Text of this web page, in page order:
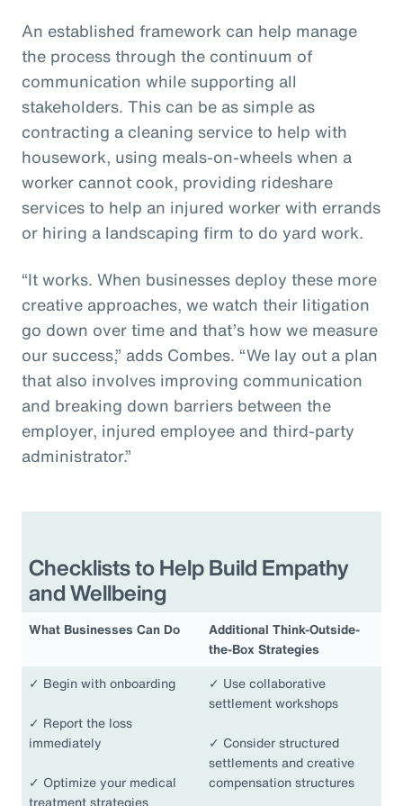
An established framework can help manage
the process through the continuum of
communication while supporting all
stakeholders. This can be as simple as
contracting a cleaning service to help with
housework, using meals-on-wheels when a
worker cannot cook, providing rideshare
services to help an injured worker with errands
or hiring a landscaping firm to do yard work.
“It works. When businesses deploy these more
creative approaches, we watch their litigation
go down over time and that’s how we measure
our success,” adds Combes. “We lay out a plan
that also involves improving communication
and breaking down barriers between the
employer, injured employee and third-party
administrator.”
Checklists to Help Build Empathy
and Wellbeing
What Businesses Can Do
Additional Think-Outside-
the-Box Strategies
✓ Begin with onboarding
✓ Report the loss
immediately
✓ Optimize your medical
treatment strategies
✓ Use collaborative
settlement workshops
✓ Consider structured
settlements and creative
compensation structures